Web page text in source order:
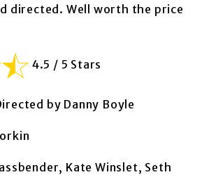
directed. Well worth the price
4.5 / 5 Stars
by Danny Boyle
Kate Winslet, Seth